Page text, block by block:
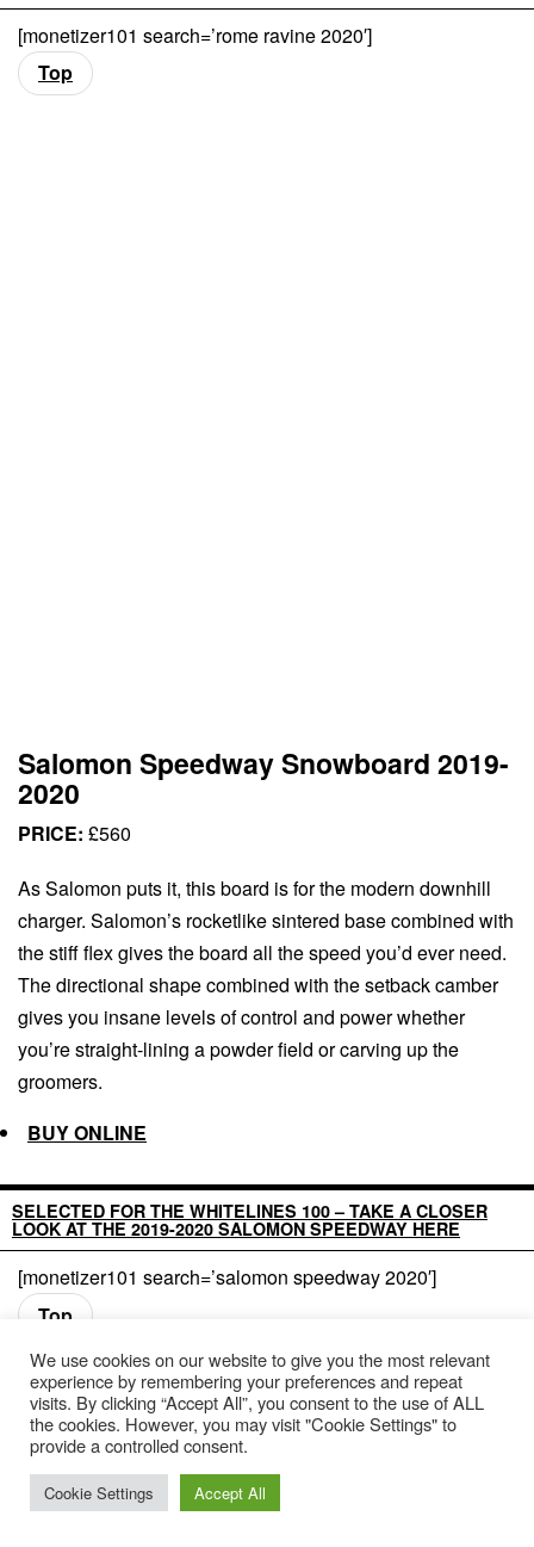
[monetizer101 search=’rome ravine 2020′]
Top
Salomon Speedway Snowboard 2019-
2020
PRICE: £560
As Salomon puts it, this board is for the modern downhill
charger. Salomon’s rocketlike sintered base combined with
the stiff flex gives the board all the speed you’d ever need.
The directional shape combined with the setback camber
gives you insane levels of control and power whether
you’re straight-lining a powder field or carving up the
groomers.
BUY ONLINE
SELECTED FOR THE WHITELINES 100 – TAKE A CLOSER
LOOK AT THE 2019-2020 SALOMON SPEEDWAY HERE
[monetizer101 search=’salomon speedway 2020′]
Top
We use cookies on our website to give you the most relevant
experience by remembering your preferences and repeat
visits. By clicking “Accept All”, you consent to the use of ALL
the cookies. However, you may visit "Cookie Settings" to
provide a controlled consent.
Cookie Settings Accept All